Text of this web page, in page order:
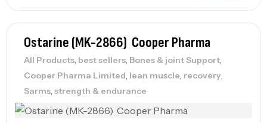
Ostarine (MK-2866) Cooper Pharma
All Products, best sellers, Bones & joint Support,
Cooper Pharma Limited, lean muscle, recovery,
Sarms, strength & endurance